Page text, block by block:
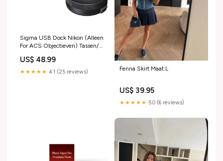
Sigma USB Dock Nikon (Alleen
For ACS Objectieven) Tassen/
US$ 48.99
★★★★★ 4.1 (25 reviews) Fenna Skirt Maat:L
US$ 39.95
★★★★★ 5.0 (6 reviews)